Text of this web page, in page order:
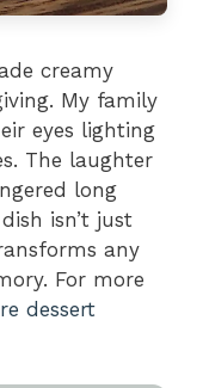
creamy
My family
eyes lighting
The laughter
long
isn’t just
any
For more
dessert